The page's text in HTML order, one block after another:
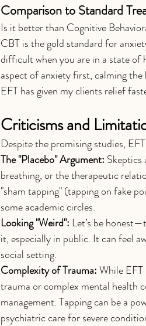
Comparison to Standard
Is it better than Cognitive
CBT is the gold standard for
difficult when you are in a state of
aspect of anxiety first, calming
EFT has given my clients relief
Criticisms and
Despite the promising studies,
The "Placebo" Argument:
breathing, or the therapeutic
"sham tapping" (tapping on fake
some academic circles.
Looking "Weird": Let’s be
it, especially in public. It can feel
social setting.
Complexity of Trauma: While EFT
trauma or complex mental health
management. Tapping can be a
psychiatric care for severe